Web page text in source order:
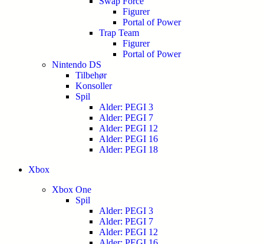
Figurer
Portal of Power
Trap Team
Figurer
Portal of Power
Nintendo DS
Tilbehør
Konsoller
Spil
Alder: PEGI 3
Alder: PEGI 7
Alder: PEGI 12
Alder: PEGI 16
Alder: PEGI 18
Xbox
Xbox One
Spil
Alder: PEGI 3
Alder: PEGI 7
Alder: PEGI 12